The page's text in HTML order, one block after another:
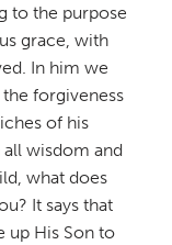
to the purpose
grace, with
In him we
forgiveness
of his
wisdom and
what does
It says that
up His Son to